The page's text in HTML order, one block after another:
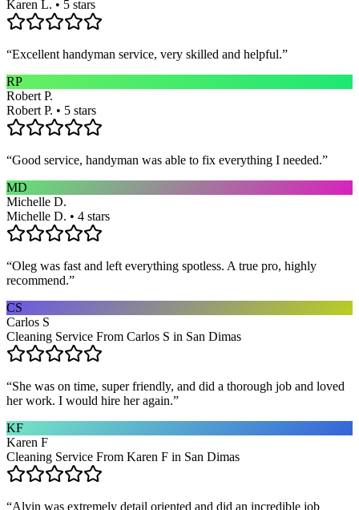
Karen L. • 5 stars
“Excellent handyman service, very skilled and helpful.”
RP
Robert P.
Robert P. • 5 stars
“Good service, handyman was able to fix everything I needed.”
MD
Michelle D.
Michelle D. • 4 stars
“Oleg was fast and left everything spotless. A true pro, highly
recommend.”
CS
Carlos S
Cleaning Service From Carlos S in San Dimas
“She was on time, super friendly, and did a thorough job and loved
her work. I would hire her again.”
KF
Karen F
Cleaning Service From Karen F in San Dimas
“Alvin was extremely detail oriented and did an incredible job